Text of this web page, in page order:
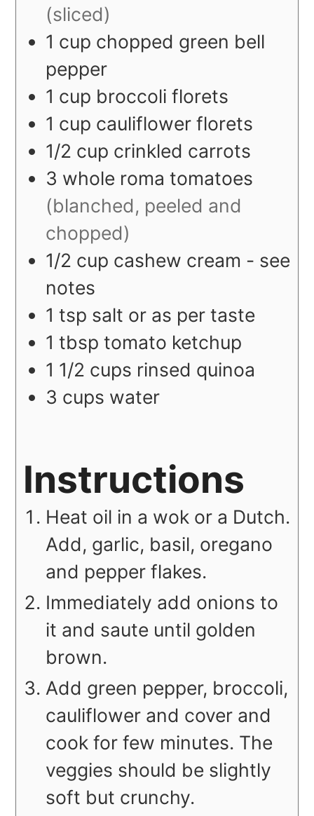
(sliced)
1 cup chopped green bell
pepper
1 cup broccoli florets
1 cup cauliflower florets
1/2 cup crinkled carrots
3 whole roma tomatoes
(blanched, peeled and
chopped)
1/2 cup cashew cream - see
notes
1 tsp salt or as per taste
1 tbsp tomato ketchup
1 1/2 cups rinsed quinoa
3 cups water
Instructions
Heat oil in a wok or a Dutch.
Add, garlic, basil, oregano
and pepper flakes.
Immediately add onions to
it and saute until golden
brown.
Add green pepper, broccoli,
cauliflower and cover and
cook for few minutes. The
veggies should be slightly
soft but crunchy.